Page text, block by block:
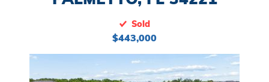
Sold
$443,000